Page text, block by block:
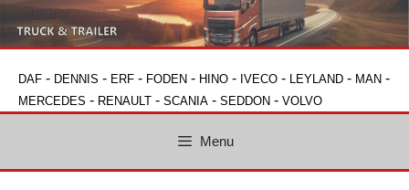
DAF - DENNIS - ERF - FODEN - HINO - IVECO - LEYLAND - MAN -
MERCEDES - RENAULT - SCANIA - SEDDON - VOLVO
Menu